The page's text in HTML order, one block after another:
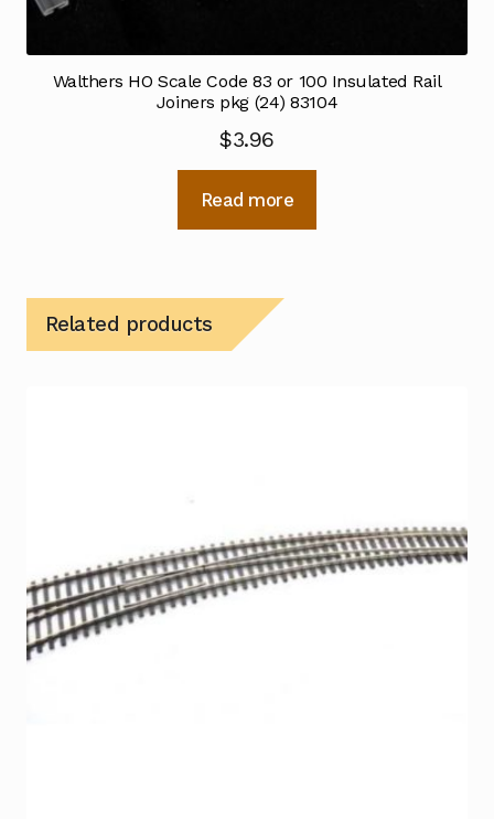
Walthers HO Scale Code 83 or 100 Insulated Rail
Joiners pkg (24) 83104
$3.96
Read more
Related products